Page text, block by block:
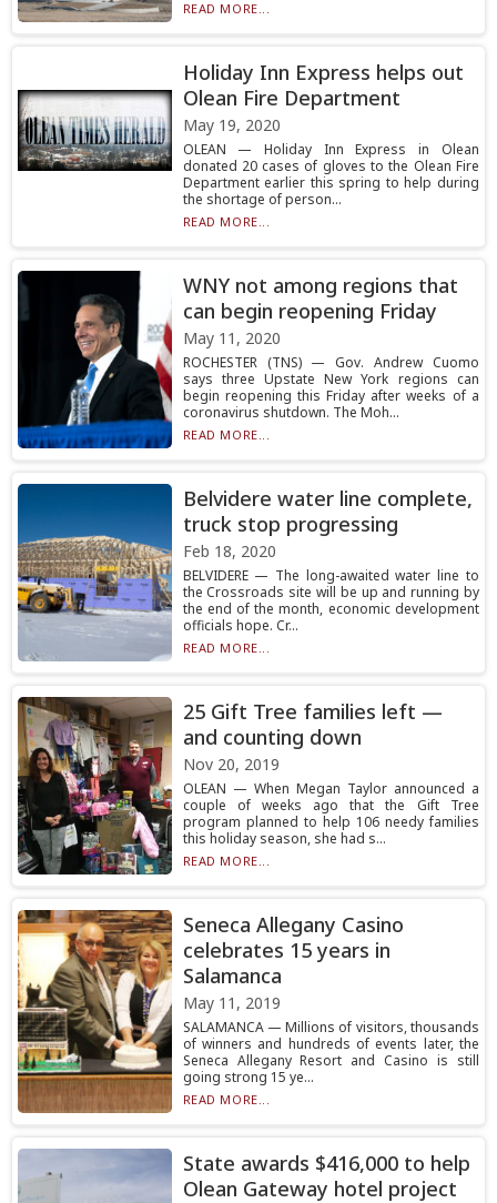
READ MORE...
Holiday Inn Express helps out
Olean Fire Department
May 19, 2020
OLEAN — Holiday Inn Express in Olean
donated 20 cases of gloves to the Olean Fire
Department earlier this spring to help during
the shortage of person...
READ MORE...
WNY not among regions that
can begin reopening Friday
May 11, 2020
ROCHESTER (TNS) — Gov. Andrew Cuomo
says three Upstate New York regions can
begin reopening this Friday after weeks of a
coronavirus shutdown. The Moh...
READ MORE...
Belvidere water line complete,
truck stop progressing
Feb 18, 2020
BELVIDERE — The long-awaited water line to
the Crossroads site will be up and running by
the end of the month, economic development
officials hope. Cr...
READ MORE...
25 Gift Tree families left —
and counting down
Nov 20, 2019
OLEAN — When Megan Taylor announced a
couple of weeks ago that the Gift Tree
program planned to help 106 needy families
this holiday season, she had s...
READ MORE...
Seneca Allegany Casino
celebrates 15 years in
Salamanca
May 11, 2019
SALAMANCA — Millions of visitors, thousands
of winners and hundreds of events later, the
Seneca Allegany Resort and Casino is still
going strong 15 ye...
READ MORE...
State awards $416,000 to help
Olean Gateway hotel project